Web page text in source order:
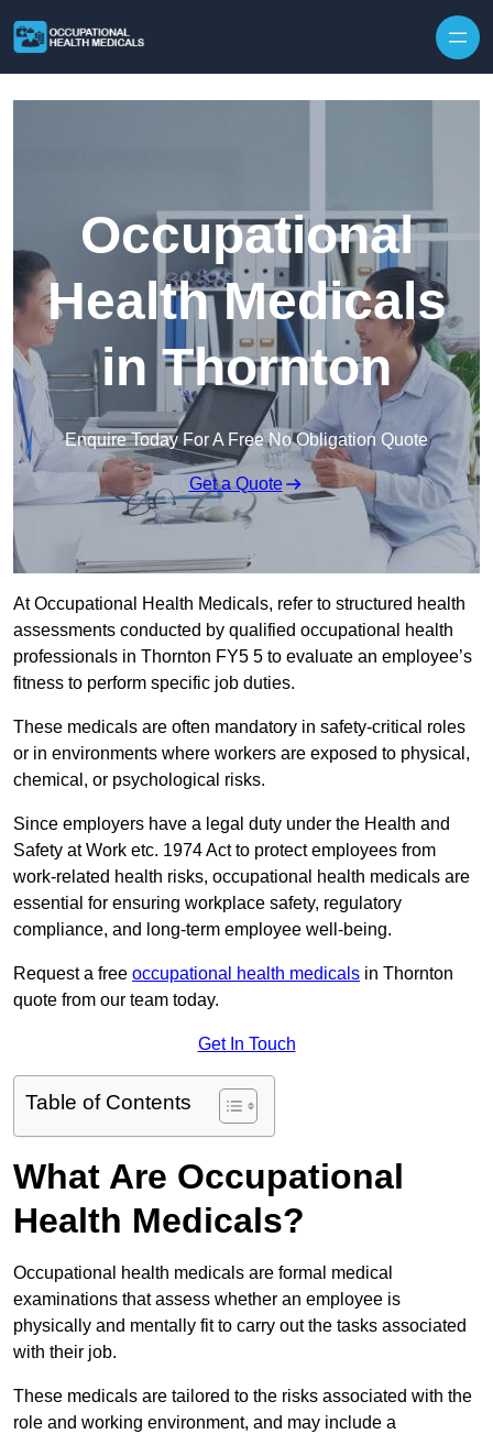
Occupational
Health Medicals
in Thornton
Enquire Today For A Free No Obligation Quote
Get a Quote
At Occupational Health Medicals, refer to structured health
assessments conducted by qualified occupational health
professionals in Thornton FY5 5 to evaluate an employee’s
fitness to perform specific job duties.
These medicals are often mandatory in safety-critical roles
or in environments where workers are exposed to physical,
chemical, or psychological risks.
Since employers have a legal duty under the Health and
Safety at Work etc. 1974 Act to protect employees from
work-related health risks, occupational health medicals are
essential for ensuring workplace safety, regulatory
compliance, and long-term employee well-being.
Request a free occupational health medicals in Thornton
quote from our team today.
Get In Touch
Table of Contents
What Are Occupational
Health Medicals?
Occupational health medicals are formal medical
examinations that assess whether an employee is
physically and mentally fit to carry out the tasks associated
with their job.
These medicals are tailored to the risks associated with the
role and working environment, and may include a